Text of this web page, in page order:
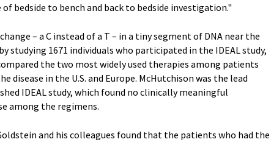
bedside to bench and back to bedside investigation."
– a C instead of a T – in a tiny segment of DNA near the
studying 1671 individuals who participated in the IDEAL study,
the two most widely used therapies among patients
in the U.S. and Europe. McHutchison was the lead
IDEAL study, which found no clinically meaningful
among the regimens.
and his colleagues found that the patients who had the